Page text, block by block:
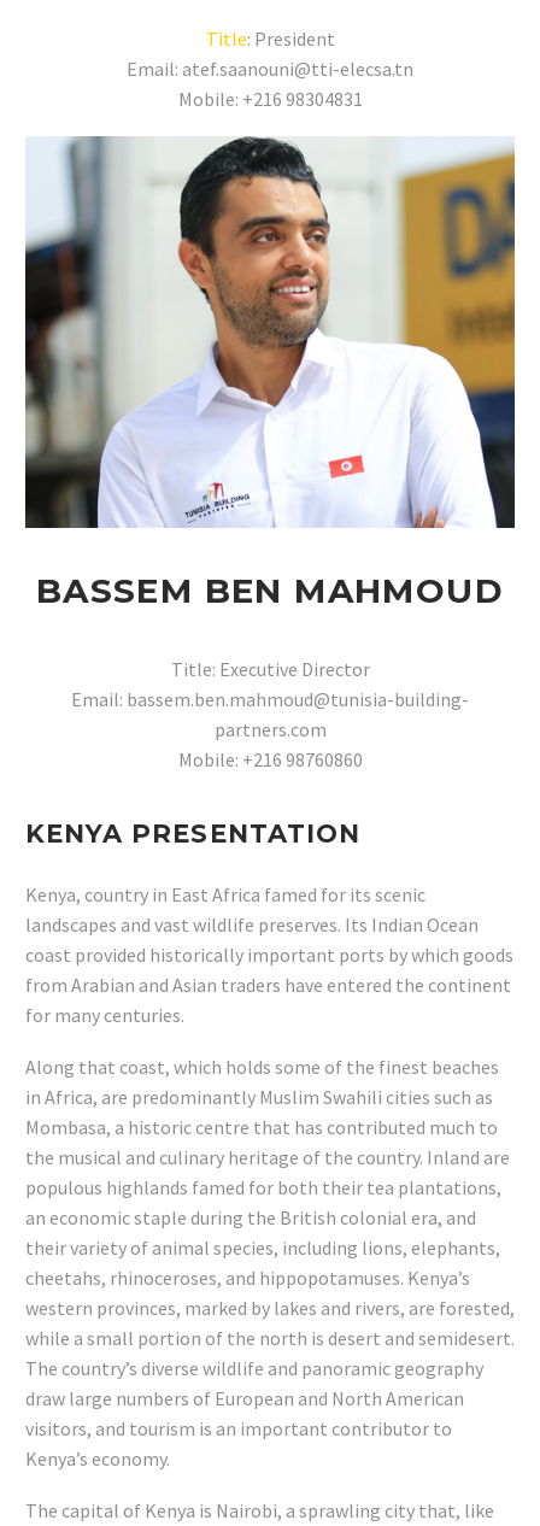
Title: President
Email: atef.saanouni@tti-elecsa.tn
Mobile: +216 98304831
BASSEM BEN MAHMOUD
Title: Executive Director
Email: bassem.ben.mahmoud@tunisia-building-
partners.com
Mobile: +216 98760860
KENYA PRESENTATION
Kenya, country in East Africa famed for its scenic
landscapes and vast wildlife preserves. Its Indian Ocean
coast provided historically important ports by which goods
from Arabian and Asian traders have entered the continent
for many centuries.
Along that coast, which holds some of the finest beaches
in Africa, are predominantly Muslim Swahili cities such as
Mombasa, a historic centre that has contributed much to
the musical and culinary heritage of the country. Inland are
populous highlands famed for both their tea plantations,
an economic staple during the British colonial era, and
their variety of animal species, including lions, elephants,
cheetahs, rhinoceroses, and hippopotamuses. Kenya’s
western provinces, marked by lakes and rivers, are forested,
while a small portion of the north is desert and semidesert.
The country’s diverse wildlife and panoramic geography
draw large numbers of European and North American
visitors, and tourism is an important contributor to
Kenya’s economy.
The capital of Kenya is Nairobi, a sprawling city that, like